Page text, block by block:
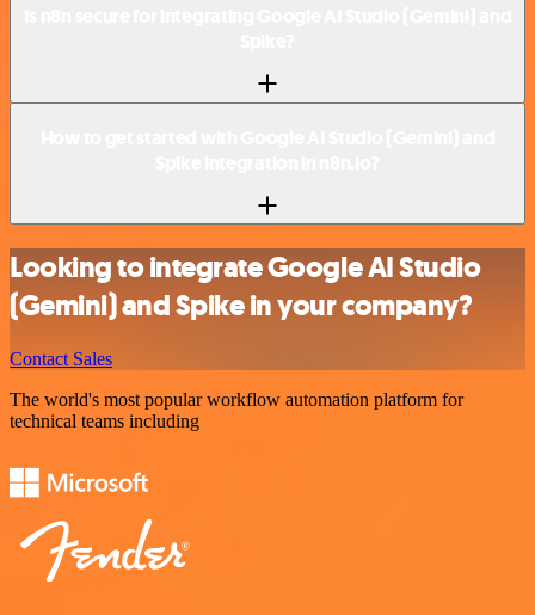
Looking to integrate Google AI Studio
(Gemini) and Spike in your company?
Contact Sales
The world's most popular workflow automation platform for
technical teams including